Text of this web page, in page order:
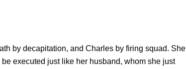
by decapitation, and Charles by firing squad. She
executed just like her husband, whom she just